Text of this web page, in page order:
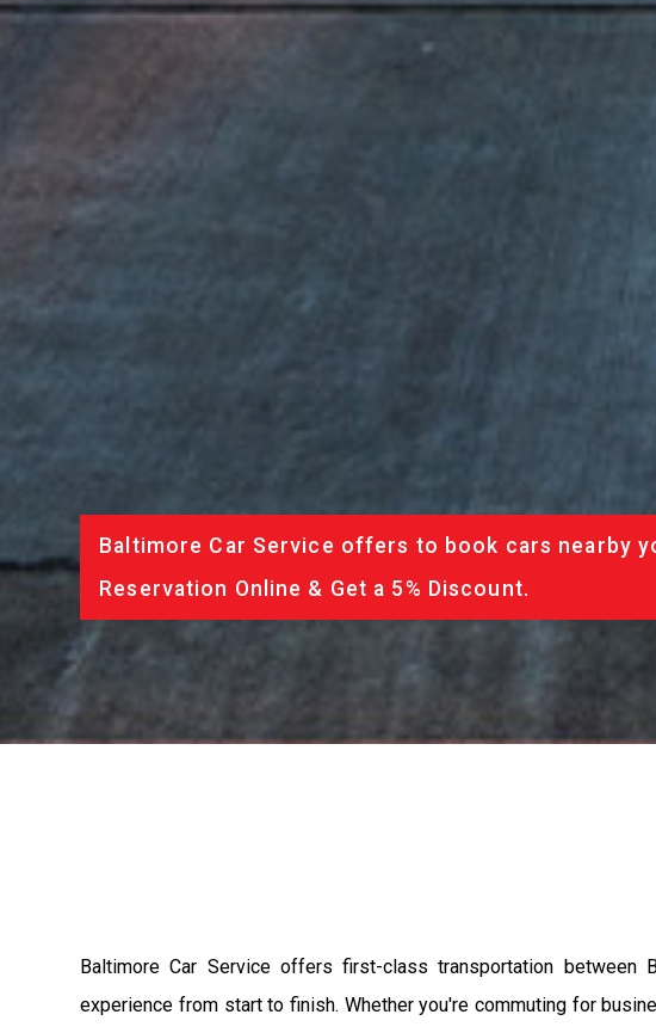
Baltimore Car Service offers to book cars nearby
Reservation Online & Get a 5% Discount.
Baltimore Car Service offers first-class transportation between
experience from start to finish. Whether you're commuting for